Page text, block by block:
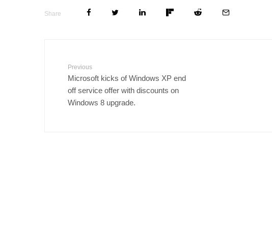
Share
Previous
Microsoft kicks of Windows XP end
off service offer with discounts on
Windows 8 upgrade.